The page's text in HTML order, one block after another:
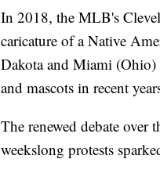
In 2018, the MLB's
caricature of a Native
Dakota and Miami (Ohio)
and mascots in recent
The renewed debate over
weekslong protests